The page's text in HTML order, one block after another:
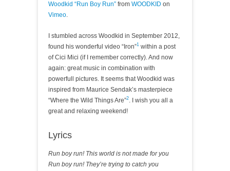
Woodkid “Run Boy Run” from WOODKID on
Vimeo.
I stumbled across Woodkid in September 2012,
found his wonderful video “Iron”1 within a post
of Cici Mici (if I remember correctly). And now
again: great music in combination with
powerfull pictures. It seems that Woodkid was
inspired from Maurice Sendak’s masterpiece
“Where the Wild Things Are”2. I wish you all a
great and relaxing weekend!
Lyrics
Run boy run! This world is not made for you
Run boy run! They’re trying to catch you